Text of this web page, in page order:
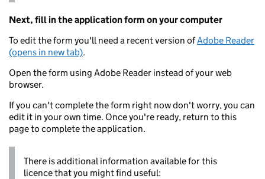
Next, fill in the application form on your computer
To edit the form you'll need a recent version ofAdobe Reader
(opens in new tab).
Open the form using Adobe Reader instead of your web
browser.
If you can't complete the form right now don't worry, you can
edit it in your own time. Once you're ready, return to this
page to complete the application.
There is additional information available for this
licence that you might find useful: